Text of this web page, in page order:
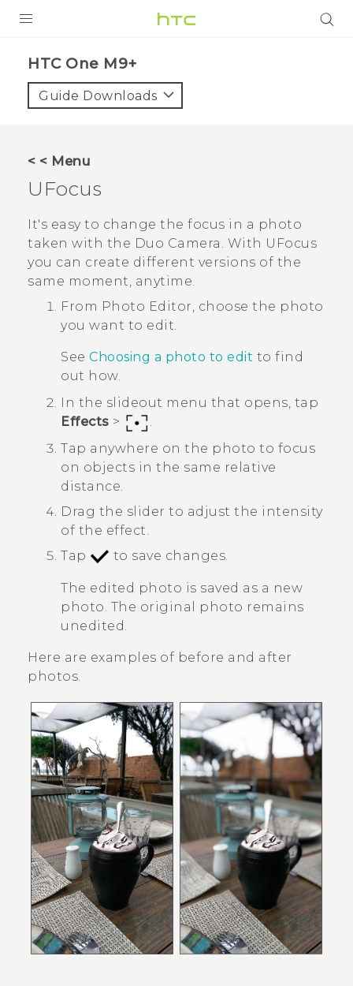
VIVE
APPS
SUPPORT
HTC Devices
HTC One M9+‎
Guide Downloads
< < Menu
UFocus
It's easy to change the focus in a photo
taken with the Duo Camera . With UFocus
you can create different versions of the
same moment, anytime.
From Photo Editor, choose the photo
you want to edit.
See Choosing a photo to edit to find
out how.
In the slideout menu that opens, tap
Effects >
.
Tap anywhere on the photo to focus
on objects in the same relative
distance.
Drag the slider to adjust the intensity
of the effect.
Tap
to save changes.
The edited photo is saved as a new
photo. The original photo remains
unedited.
Here are examples of before and after
photos.